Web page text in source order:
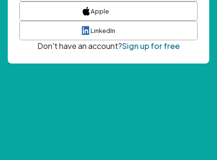
Apple
LinkedIn
Don't have an account?Sign up for free